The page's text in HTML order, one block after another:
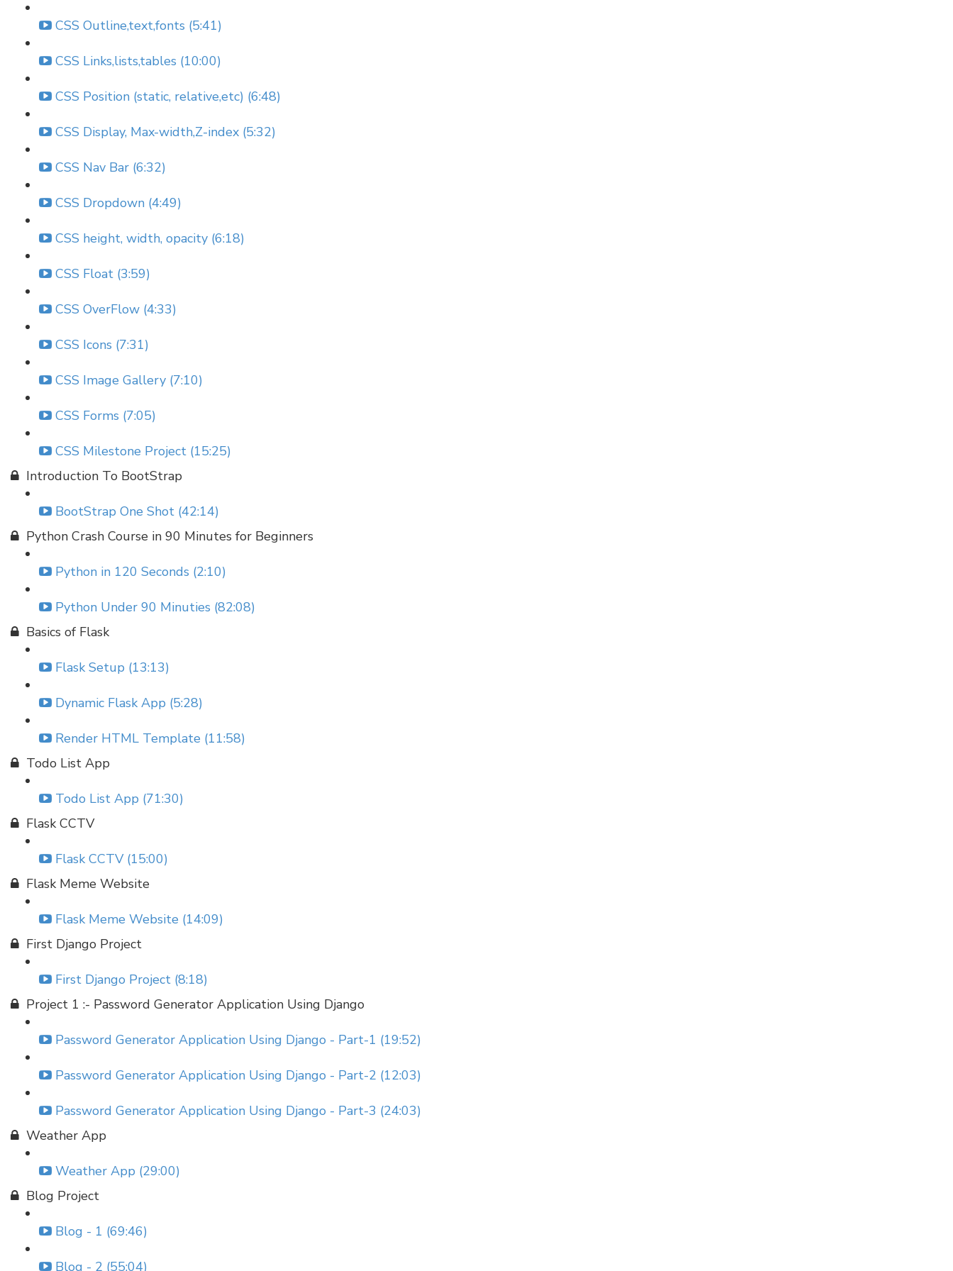
CSS Outline,text,fonts (5:41)
CSS Links,lists,tables (10:00)
CSS Position (static, relative,etc) (6:48)
CSS Display, Max-width,Z-index (5:32)
CSS Nav Bar (6:32)
CSS Dropdown (4:49)
CSS height, width, opacity (6:18)
CSS Float (3:59)
CSS OverFlow (4:33)
CSS Icons (7:31)
CSS Image Gallery (7:10)
CSS Forms (7:05)
CSS Milestone Project (15:25)
Introduction To BootStrap
BootStrap One Shot (42:14)
Python Crash Course in 90 Minutes for Beginners
Python in 120 Seconds (2:10)
Python Under 90 Minuties (82:08)
Basics of Flask
Flask Setup (13:13)
Dynamic Flask App (5:28)
Render HTML Template (11:58)
Todo List App
Todo List App (71:30)
Flask CCTV
Flask CCTV (15:00)
Flask Meme Website
Flask Meme Website (14:09)
First Django Project
First Django Project (8:18)
Project 1 :- Password Generator Application Using Django
Password Generator Application Using Django - Part-1 (19:52)
Password Generator Application Using Django - Part-2 (12:03)
Password Generator Application Using Django - Part-3 (24:03)
Weather App
Weather App (29:00)
Blog Project
Blog - 1 (69:46)
Blog - 2 (55:04)